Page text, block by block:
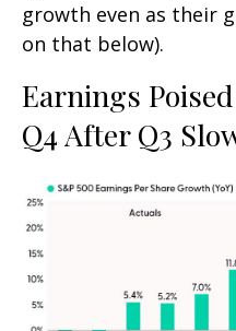
growth even as their
on that below).
Earnings
Q4 After Q3